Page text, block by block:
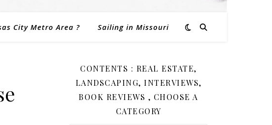
City Metro Area ? Sailing in Missouri
CONTENTS : REAL ESTATE,
LANDSCAPING, INTERVIEWS,
BOOK REVIEWS , CHOOSE A
CATEGORY